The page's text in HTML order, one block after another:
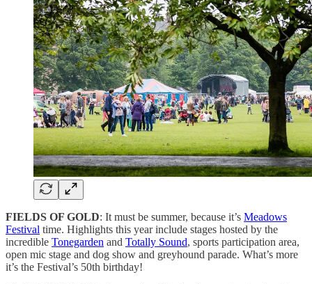
FIELDS OF GOLD: It must be summer, because it’s Meadows
Festival time. Highlights this year include stages hosted by the
incredible Tonegarden and Totally Sound, sports participation area,
open mic stage and dog show and greyhound parade. What’s more
it’s the Festival’s 50th birthday!